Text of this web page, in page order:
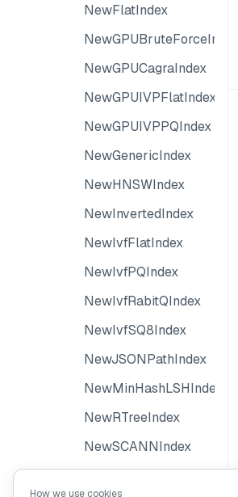
NewFlatIndex
NewGPUBruteForceIndex
NewGPUCagraIndex
NewGPUIVPFlatIndex
NewGPUIVPPQIndex
NewGenericIndex
NewHNSWIndex
NewInvertedIndex
NewIvfFlatIndex
NewIvfPQIndex
NewIvfRabitQIndex
NewIvfSQ8Index
NewJSONPathIndex
NewMinHashLSHIndex
NewRTreeIndex
NewSCANNIndex
How we use cookies